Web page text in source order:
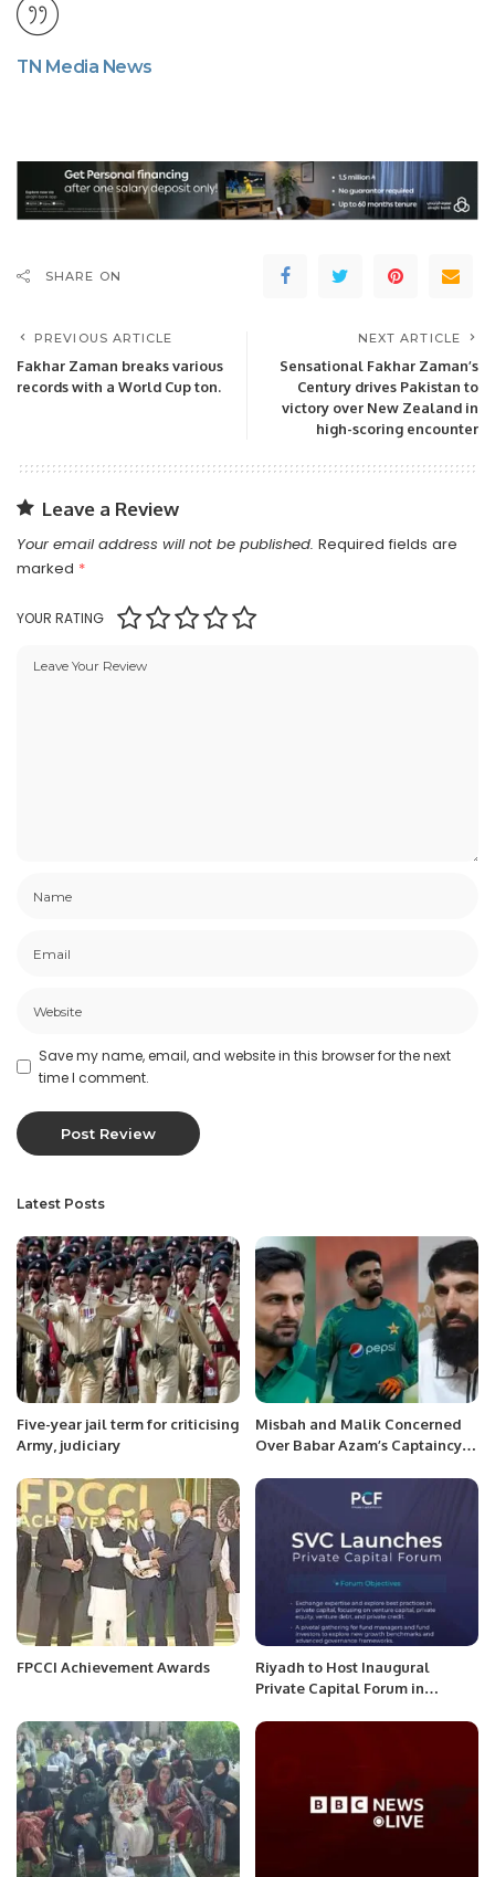
TN Media News
SHARE ON
PREVIOUS ARTICLE
Fakhar Zaman breaks various
records with a World Cup ton.
NEXT ARTICLE
Sensational Fakhar Zaman’s
Century drives Pakistan to
victory over New Zealand in
high-scoring encounter
Leave a Review
Your email address will not be published. Required fields are
marked *
YOUR RATING
Save my name, email, and website in this browser for the next
time I comment.
Latest Posts
Five-year jail term for criticising
Army, judiciary
Misbah and Malik Concerned
Over Babar Azam’s Captaincy
FPCCI Achievement Awards
Riyadh to Host Inaugural
Private Capital Forum in